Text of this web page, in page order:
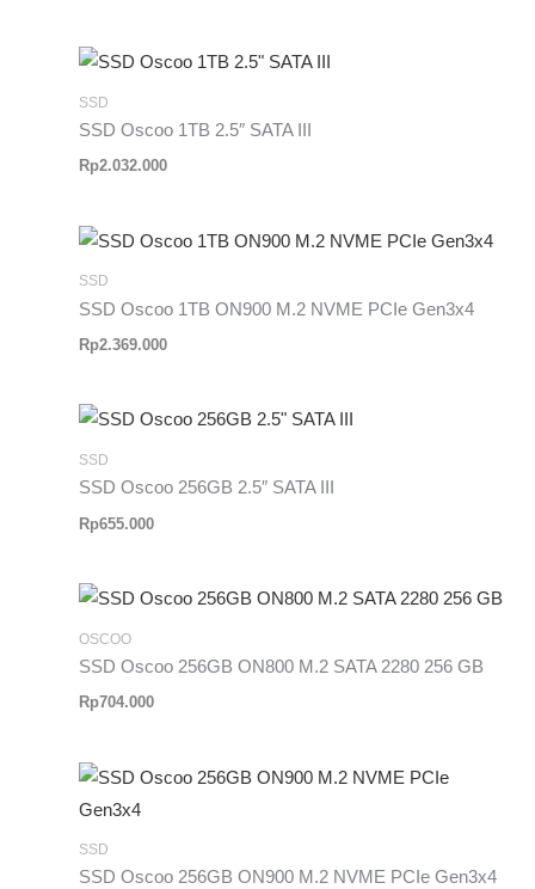
SSD
SSD Oscoo 1TB 2.5″ SATA III
Rp2.032.000
SSD
SSD Oscoo 1TB ON900 M.2 NVME PCIe Gen3x4
Rp2.369.000
SSD
SSD Oscoo 256GB 2.5″ SATA III
Rp655.000
OSCOO
SSD Oscoo 256GB ON800 M.2 SATA 2280 256 GB
Rp704.000
SSD
SSD Oscoo 256GB ON900 M.2 NVME PCIe Gen3x4